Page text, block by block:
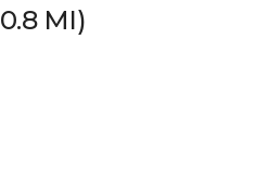
MI)